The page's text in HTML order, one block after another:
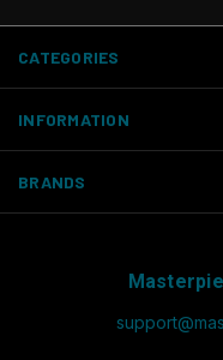
CATEGORIES
INFORMATION
BRANDS